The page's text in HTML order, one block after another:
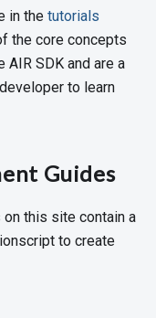
in the tutorials
the core concepts
SDK and are a
to learn
Guides
this site contain a
to create